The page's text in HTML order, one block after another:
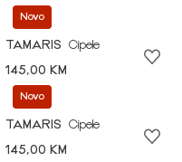
Novo
TAMARIS
Cipele
145,00 KM
Novo
TAMARIS
Cipele
145,00 KM